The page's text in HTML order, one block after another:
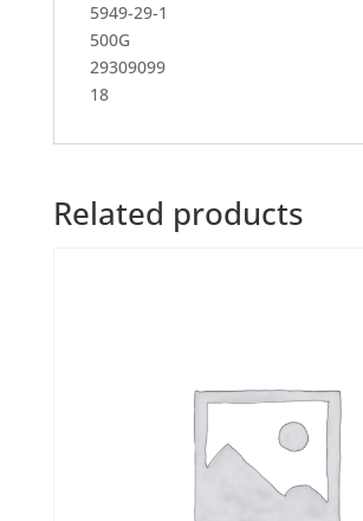
5949-29-1
500G
29309099
18
Related products